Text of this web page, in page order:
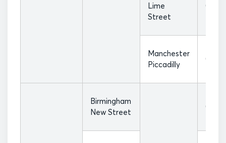
Lime
Street
07:17
Manchester
Piccadilly
07:40
Birmingham
New Street
07:18